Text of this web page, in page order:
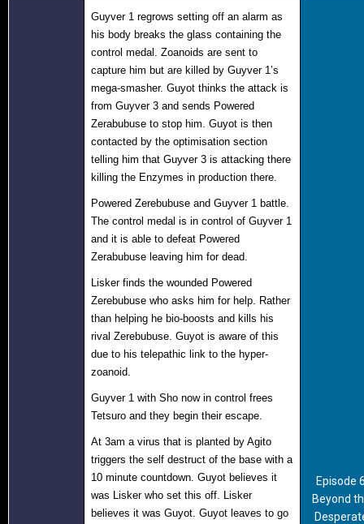
Guyver 1 regrows setting off an alarm as
his body breaks the glass containing the
control medal. Zoanoids are sent to
capture him but are killed by Guyver 1’s
mega-smasher. Guyot thinks the attack is
from Guyver 3 and sends Powered
Zerabubuse to stop him. Guyot is then
contacted by the optimisation section
telling him that Guyver 3 is attacking there
killing the Enzymes in production there.
Powered Zerebubuse and Guyver 1 battle.
The control medal is in control of Guyver 1
and it is able to defeat Powered
Zerabubuse leaving him for dead.
Lisker finds the wounded Powered
Zerebubuse who asks him for help. Rather
than helping he bio-boosts and kills his
rival Zerebubuse. Guyot is aware of this
due to his telepathic link to the hyper-
zoanoid.
Guyver 1 with Sho now in control frees
Tetsuro and they begin their escape.
At 3am a virus that is planted by Agito
triggers the self destruct of the base with a
10 minute countdown. Guyot believes it
was Lisker who set this off. Lisker
believes it was Guyot. Guyot leaves to go
Episode
Beyond